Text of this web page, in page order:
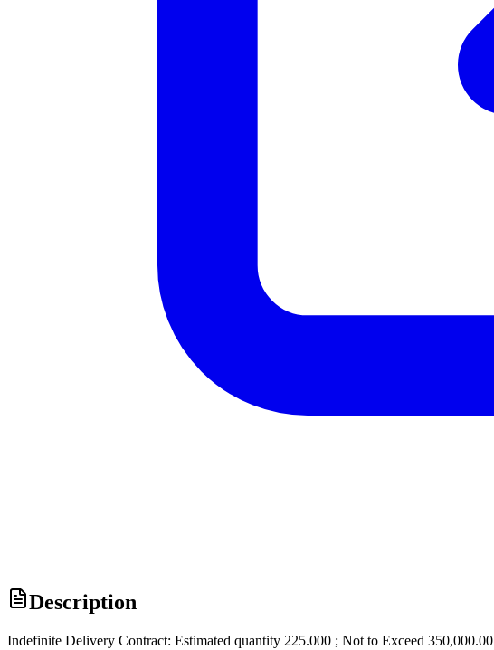
Description
Indefinite Delivery Contract: Estimated quantity 225.000 ; Not to Exceed 350,000.00